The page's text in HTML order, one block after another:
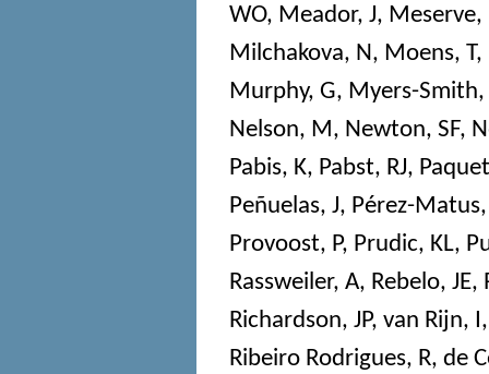
WO, Meador, J, Meserve,
Milchakova, N, Moens, T,
Murphy, G, Myers-Smith,
Nelson, M, Newton, SF,
Pabis, K, Pabst, RJ,
Peñuelas, J, Pérez-
Provoost, P, Prudic, KL,
Rassweiler, A, Rebelo, JE,
Richardson, JP, van Rijn, I
Ribeiro Rodrigues, R, de